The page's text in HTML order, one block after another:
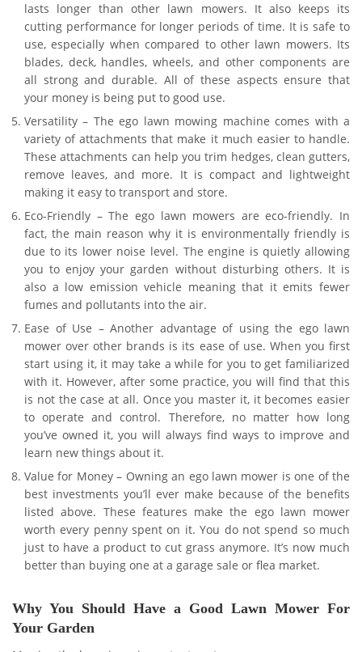
lasts longer than other lawn mowers. It also keeps its
cutting performance for longer periods of time. It is safe to
use, especially when compared to other lawn mowers. Its
blades, deck, handles, wheels, and other components are
all strong and durable. All of these aspects ensure that
your money is being put to good use.
Versatility – The ego lawn mowing machine comes with a
variety of attachments that make it much easier to handle.
These attachments can help you trim hedges, clean gutters,
remove leaves, and more. It is compact and lightweight
making it easy to transport and store.
Eco-Friendly – The ego lawn mowers are eco-friendly. In
fact, the main reason why it is environmentally friendly is
due to its lower noise level. The engine is quietly allowing
you to enjoy your garden without disturbing others. It is
also a low emission vehicle meaning that it emits fewer
fumes and pollutants into the air.
Ease of Use – Another advantage of using the ego lawn
mower over other brands is its ease of use. When you first
start using it, it may take a while for you to get familiarized
with it. However, after some practice, you will find that this
is not the case at all. Once you master it, it becomes easier
to operate and control. Therefore, no matter how long
you’ve owned it, you will always find ways to improve and
learn new things about it.
Value for Money – Owning an ego lawn mower is one of the
best investments you’ll ever make because of the benefits
listed above. These features make the ego lawn mower
worth every penny spent on it. You do not spend so much
just to have a product to cut grass anymore. It’s now much
better than buying one at a garage sale or flea market.
Why You Should Have a Good Lawn Mower For
Your Garden